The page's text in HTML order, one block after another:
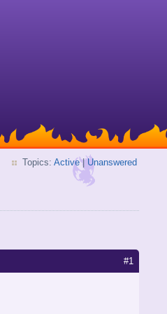
Topics: Active| Unanswered
#1